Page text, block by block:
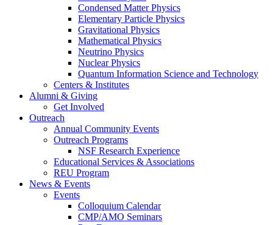
Condensed Matter Physics
Elementary Particle Physics
Gravitational Physics
Mathematical Physics
Neutrino Physics
Nuclear Physics
Quantum Information Science and Technology
Centers & Institutes
Alumni & Giving
Get Involved
Outreach
Annual Community Events
Outreach Programs
NSF Research Experience
Educational Services & Associations
REU Program
News & Events
Events
Colloquium Calendar
CMP/AMO Seminars